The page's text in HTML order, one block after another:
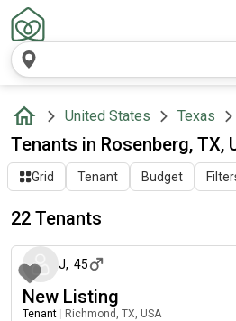
United States Texas
Tenants in Rosenberg, TX,
Grid Tenant Budget
22 Tenants
J, 45
New Listing
Tenant Richmond, TX, USA